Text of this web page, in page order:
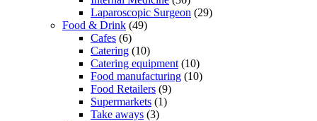
Laparoscopic Surgeon (29)
Food & Drink (49)
Cafes (6)
Catering (10)
Catering equipment (10)
Food manufacturing (10)
Food Retailers (9)
Supermarkets (1)
Take aways (3)